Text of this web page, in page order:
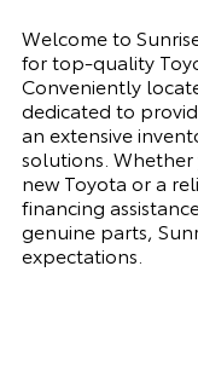
Welcome to
for top-quality
Conveniently
dedicated to
an extensive
solutions.
new Toyota or a
financing
genuine parts,
expectations.